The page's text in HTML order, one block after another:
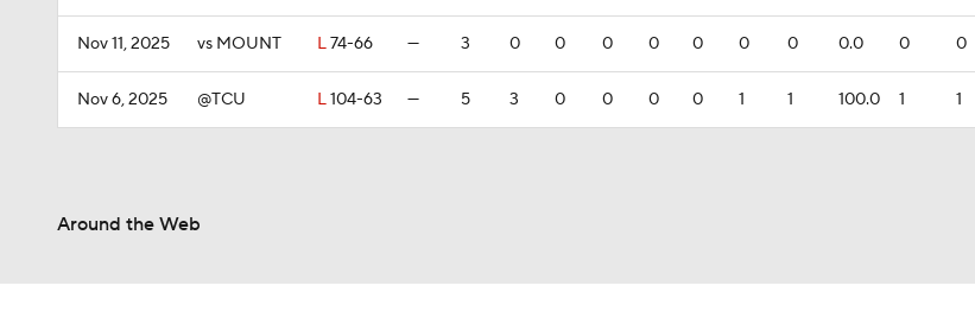
Nov 11, 2025 vs MOUNT L74-66 — 3 0 0 0 0 0 0 0 0.0 0 0
Nov 6, 2025 @TCU L104-63 — 5 3 0 0 0 0 1 1 100.0 1 1
Around the Web